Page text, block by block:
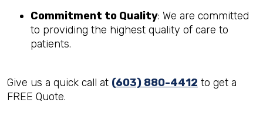
Commitment to Quality: We are committed
to providing the highest quality of care to
patients.
Give us a quick call at (603) 880-4412 to get a
FREE Quote.